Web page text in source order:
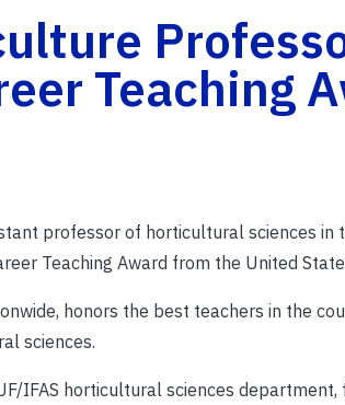
Teaching
professor of horticultural sciences
Teaching Award from the United
honors the best teachers in the
sciences.
IFAS horticultural sciences